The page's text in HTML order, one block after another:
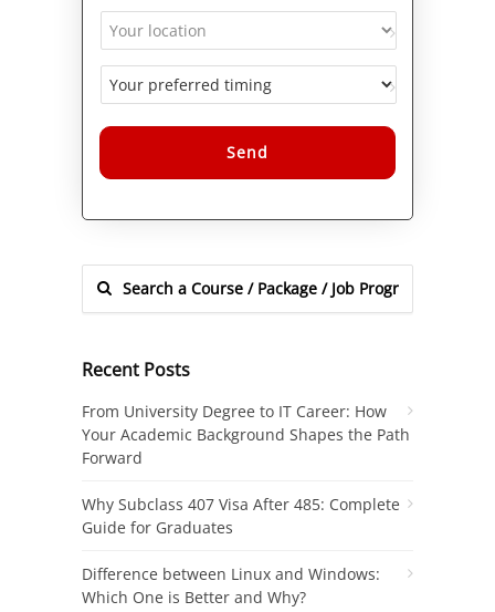
Alternative:
Recent Posts
From University Degree to IT Career: How
Your Academic Background Shapes the Path
Forward
Why Subclass 407 Visa After 485: Complete
Guide for Graduates
Difference between Linux and Windows:
Which One is Better and Why?